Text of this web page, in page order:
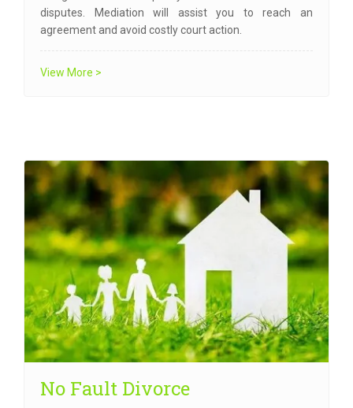
disputes. Mediation will assist you to reach an
agreement and avoid costly court action.
View More >
No Fault Divorce